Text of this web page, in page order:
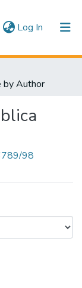
Log In (current)
by Author
98
Pública